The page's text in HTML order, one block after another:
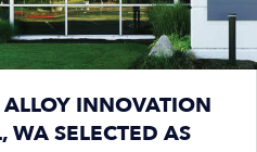
ALLOY INNOVATION
WA SELECTED AS